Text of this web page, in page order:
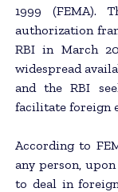
1999 (FEMA).
authorization
RBI in March
widespread
and the RBI
facilitate foreign
According to
any person,
to deal in